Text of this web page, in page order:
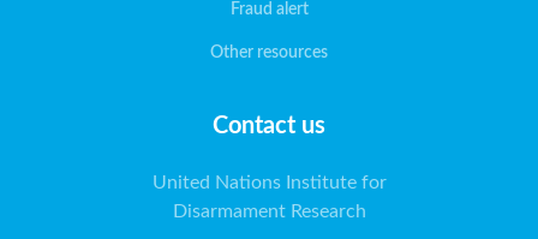
Fraud alert
Other resources
Contact us
United Nations Institute for
Disarmament Research